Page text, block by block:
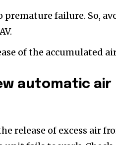
premature failure. So,
of the accumulated
automatic air
release of excess air